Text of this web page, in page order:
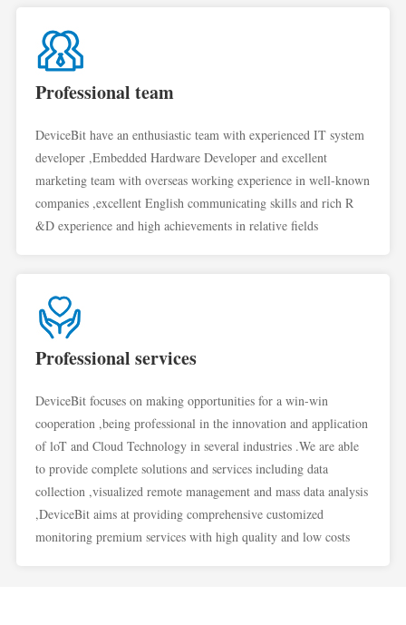
Professional team
DeviceBit have an enthusiastic team with experienced IT system
developer ,Embedded Hardware Developer and excellent
marketing team with overseas working experience in well-known
companies ,excellent English communicating skills and rich R
&D experience and high achievements in relative fields
Professional services
DeviceBit focuses on making opportunities for a win-win
cooperation ,being professional in the innovation and application
of loT and Cloud Technology in several industries .We are able
to provide complete solutions and services including data
collection ,visualized remote management and mass data analysis
,DeviceBit aims at providing comprehensive customized
monitoring premium services with high quality and low costs